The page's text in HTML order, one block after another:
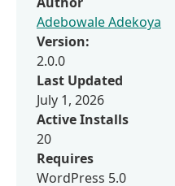
Adebowale Adekoya
Version:
2.0.0
Last Updated
July 1, 2026
Active Installs
20
Requires
WordPress 5.0